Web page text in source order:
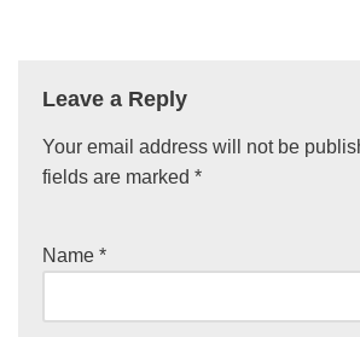
Leave a Reply
Your email address will not be
fields are marked *
Name *